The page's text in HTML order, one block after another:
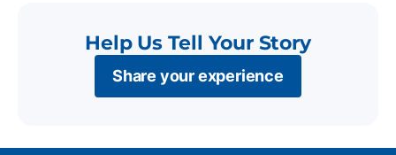
Help Us Tell Your Story
Share your experience